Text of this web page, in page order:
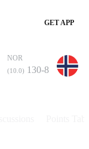
GET APP
NOR
(10.0) 130-8